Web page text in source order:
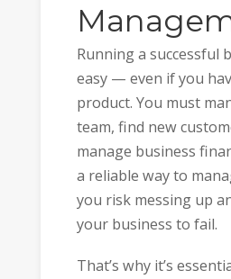
Running a successful
easy — even if you
product. You must
team, find new
manage business
a reliable way to
you risk messing up
your business to fail.
That’s why it’s